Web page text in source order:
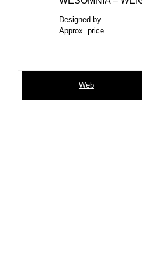
Designed by
Approx. price
Web